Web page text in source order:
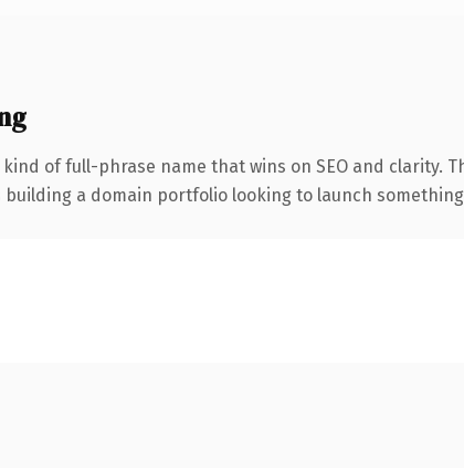
of full-phrase name that wins on SEO and clarity.
a domain portfolio looking to launch